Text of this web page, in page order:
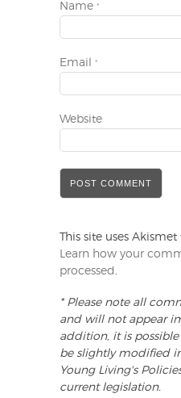
Name *
Email *
Website
This site uses
Learn how your
processed .
* Please note all
and will not appear
addition, it is
be slightly modified
Young Living's
current legislation.